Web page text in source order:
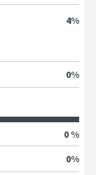
4%
0%
0 %
0%